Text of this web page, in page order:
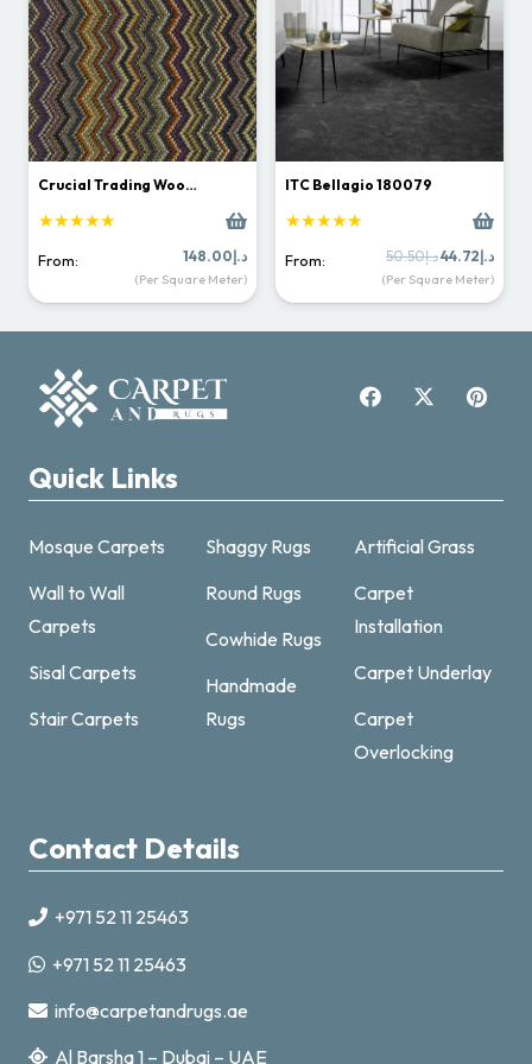
Crucial Trading Woo…
★★★★★
From: د.إ148.00
(Per Square Meter)
ITC Bellagio 180079
★★★★★
From: د.إ50.50
Original
price
د.إ44.72
price
is:
(Per Square Meter)
Quick Links
Mosque Carpets
Wall to Wall
Carpets
Sisal Carpets
Stair Carpets
Shaggy Rugs
Round Rugs
Cowhide Rugs
Handmade
Rugs
Artificial Grass
Carpet
Installation
Carpet Underlay
Carpet
Overlocking
Contact Details
+971 52 11 25463
+971 52 11 25463
info@carpetandrugs.ae
Al Barsha 1 – Dubai – UAE
Online now · replies fast